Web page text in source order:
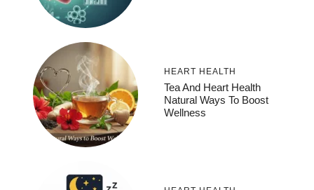
HEART HEALTH
Tea And Heart Health
Natural Ways To Boost
Wellness